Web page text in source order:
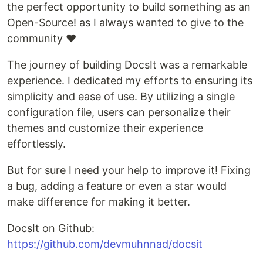
the perfect opportunity to build something as an
Open-Source! as I always wanted to give to the
community ❤
The journey of building DocsIt was a remarkable
experience. I dedicated my efforts to ensuring its
simplicity and ease of use. By utilizing a single
configuration file, users can personalize their
themes and customize their experience
effortlessly.
But for sure I need your help to improve it! Fixing
a bug, adding a feature or even a star would
make difference for making it better.
DocsIt on Github:
https://github.com/devmuhnnad/docsit